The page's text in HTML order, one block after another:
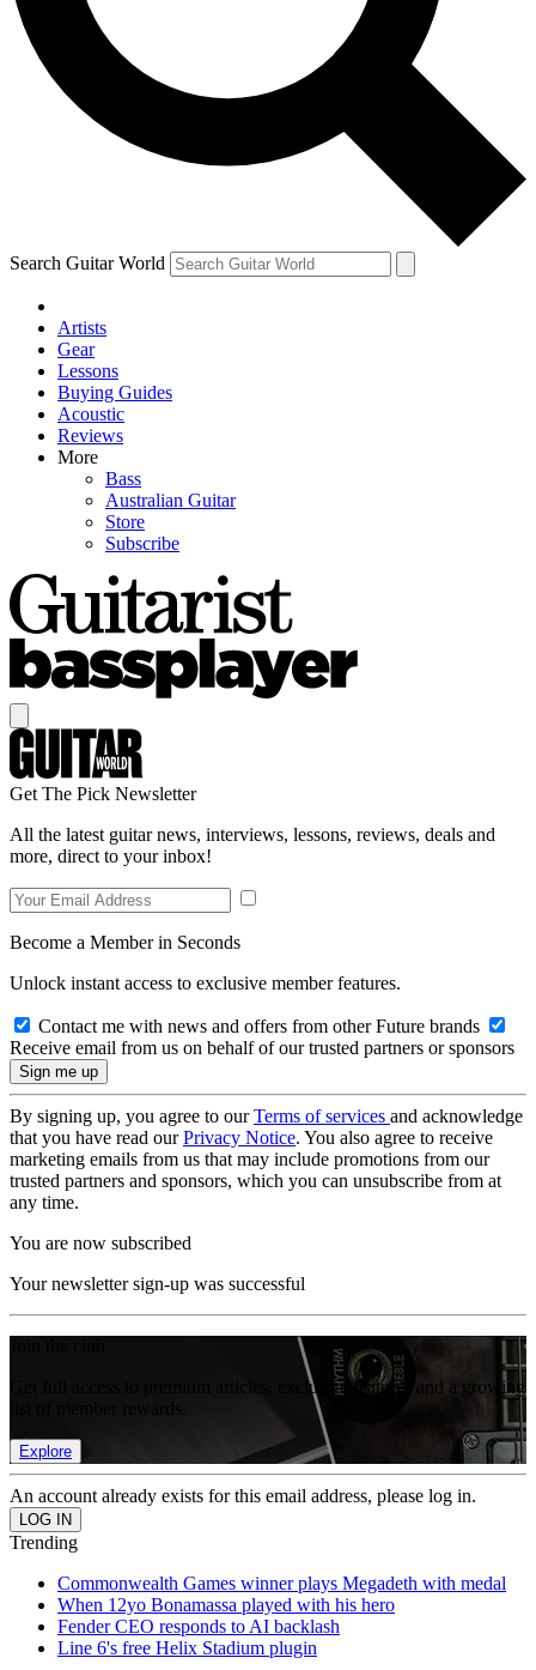
Contact me with news and offers from other Future brands
By submitting your information you agree to theTerms & Conditions and
Search Guitar World
Artists
Gear
Lessons
Buying Guides
Acoustic
Reviews
More
Bass
Australian Guitar
Store
Subscribe
Get The Pick Newsletter
All the latest guitar news, interviews, lessons, reviews, deals and
more, direct to your inbox!
Become a Member in Seconds
Unlock instant access to exclusive member features.
Contact me with news and offers from other Future brands
Receive email from us on behalf of our trusted partners or sponsors
By signing up, you agree to ourTerms of services and acknowledge
that you have read ourPrivacy Notice. You also agree to receive
marketing emails from us that may include promotions from our
trusted partners and sponsors, which you can unsubscribe from at
any time.
You are now subscribed
Your newsletter sign-up was successful
Get full access to premium articles, exclusive features and a growing
Explore
An account already exists for this email address, please log in.
Trending
Commonwealth Games winner plays Megadeth with medal
When 12yo Bonamassa played with his hero
Fender CEO responds to AI backlash
Line 6's free Helix Stadium plugin